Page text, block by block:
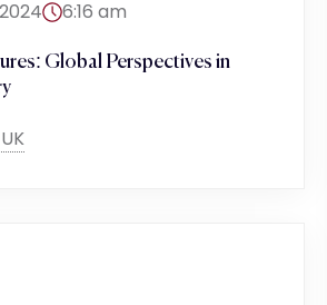
6:16 am
Global Perspectives in